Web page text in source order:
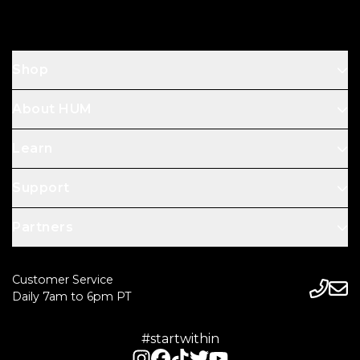
Customer Service
Daily 7am to 6pm PT
#startwithin